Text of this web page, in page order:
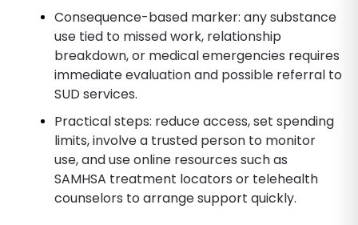
Consequence-based marker: any substance
use tied to missed work, relationship
breakdown, or medical emergencies requires
immediate evaluation and possible referral to
SUD services.
Practical steps: reduce access, set spending
limits, involve a trusted person to monitor
use, and use online resources such as
SAMHSA treatment locators or telehealth
counselors to arrange support quickly.